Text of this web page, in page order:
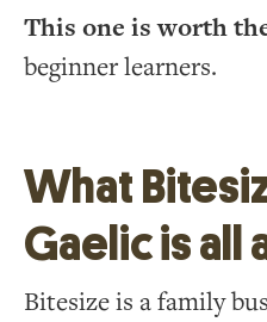
This one is worth
beginner learners.
What
Gaelic is all
Bitesize is a family